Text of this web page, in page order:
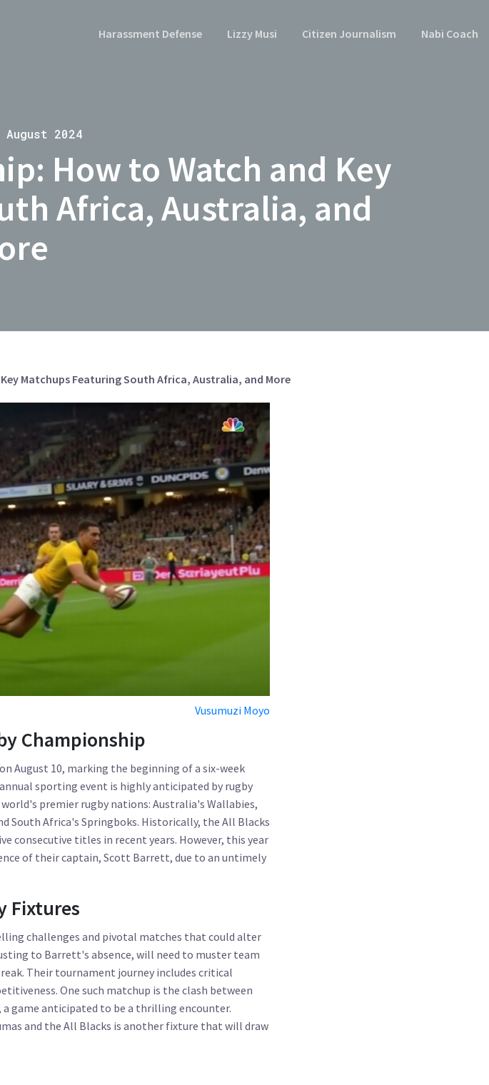
Harassment Defense Lizzy Musi Citizen Journalism Nabi Coach
August 2024
How to Watch and Key
Africa, Australia, and
Matchups Featuring South Africa, Australia, and More
Vusumuzi Moyo
Championship
August 10, marking the beginning of a six-week
sporting event is highly anticipated by rugby
premier rugby nations: Australia's Wallabies,
South Africa's Springboks. Historically, the All Blacks
consecutive titles in recent years. However, this year
of their captain, Scott Barrett, due to an untimely
Fixtures
challenges and pivotal matches that could alter
to Barrett's absence, will need to muster team
Their tournament journey includes critical
One such matchup is the clash between
game anticipated to be a thrilling encounter.
and the All Blacks is another fixture that will draw